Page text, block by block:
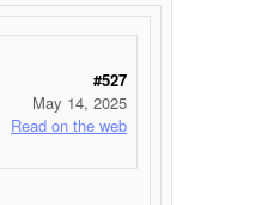
#527
May 14, 2025
Read on the web